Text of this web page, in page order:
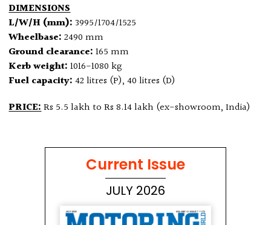
DIMENSIONS
L/W/H (mm): 3995/1704/1525
Wheelbase: 2490 mm
Ground clearance: 165 mm
Kerb weight: 1016-1080 kg
Fuel capacity: 42 litres (P), 40 litres (D)
PRICE:Rs 5.5 lakh to Rs 8.14 lakh (ex-showroom, India)
Current Issue
JULY 2026